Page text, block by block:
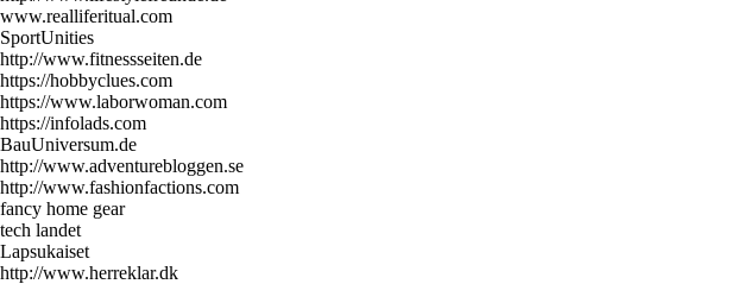
www.realliferitual.com
SportUnities
http://www.fitnessseiten.de
https://hobbyclues.com
https://www.laborwoman.com
https://infolads.com
BauUniversum.de
http://www.adventurebloggen.se
http://www.fashionfactions.com
fancy home gear
tech landet
Lapsukaiset
http://www.herreklar.dk